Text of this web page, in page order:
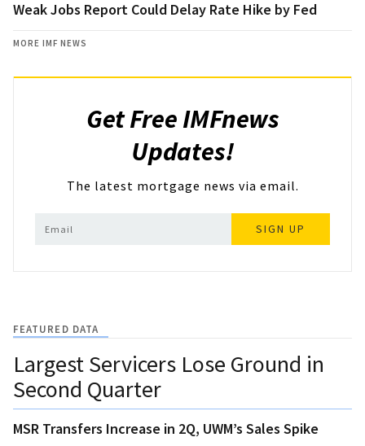
Weak Jobs Report Could Delay Rate Hike by Fed
MORE IMF NEWS
Get Free IMFnews
Updates!
The latest mortgage news via email.
SIGN UP
FEATURED DATA
Largest Servicers Lose Ground in
Second Quarter
MSR Transfers Increase in 2Q, UWM’s Sales Spike